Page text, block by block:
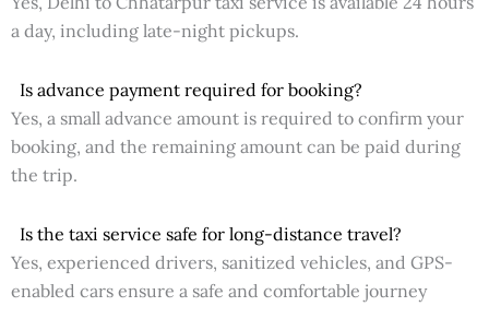
a day, including late-night pickups.
Is advance payment required for booking?
Yes, a small advance amount is required to confirm your
booking, and the remaining amount can be paid during
the trip.
Is the taxi service safe for long-distance travel?
Yes, experienced drivers, sanitized vehicles, and GPS-
enabled cars ensure a safe and comfortable journey